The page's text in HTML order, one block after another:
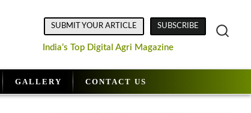
SUBMIT YOUR ARTICLE SUBSCRIBE
India’s Top Digital Agri Magazine
GALLERY CONTACT US